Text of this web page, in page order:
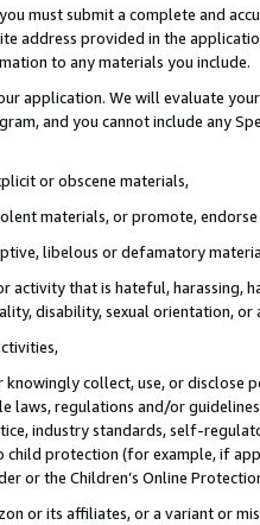
must submit a complete and
address provided in the
to any materials you include.
application. We will evaluate
and you cannot include any
or obscene materials,
materials, or promote,
libelous or defamatory
activity that is hateful, harassing,
disability, sexual orientation, or
collect, use, or
laws, regulations and/or
industry standards, self-
protection (for example, if
or the Children’s Online
or its affiliates, or a variant or